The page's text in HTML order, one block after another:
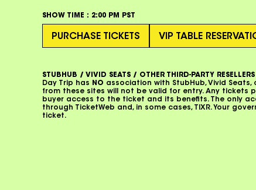
SHOW TIME : 2:00 PM PST
PURCHASE TICKETS VIP TABLE
STUBHUB / VIVID SEATS / OTHER THIRD-PARTY RESELLERS
Day Trip has
NO association with StubHub, Vivid
from these sites will not be valid for entry. Any tickets
buyer access to the ticket and its benefits. The only
through TicketWeb and, in some cases, TIXR. Your
ticket.